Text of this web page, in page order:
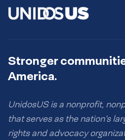
Stronger
America.
UnidosUS is a nonprofit,
that serves as the nation’s
rights and advocacy